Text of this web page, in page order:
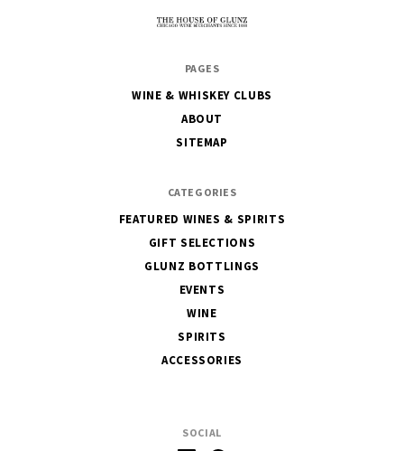
SOCIAL
PAGES
WINE & WHISKEY CLUBS
ABOUT
SITEMAP
CATEGORIES
FEATURED WINES & SPIRITS
GIFT SELECTIONS
GLUNZ BOTTLINGS
EVENTS
WINE
SPIRITS
ACCESSORIES